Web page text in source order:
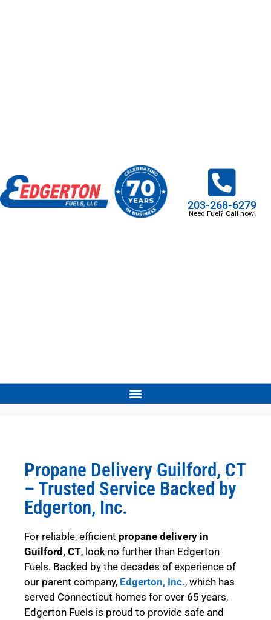
203-268-6279
Need Fuel? Call now!
Propane Delivery Guilford, CT
– Trusted Service Backed by
Edgerton, Inc.
For reliable, efficient propane delivery in
Guilford, CT, look no further than Edgerton
Fuels. Backed by the decades of experience of
our parent company, Edgerton, Inc., which has
served Connecticut homes for over 65 years,
Edgerton Fuels is proud to provide safe and